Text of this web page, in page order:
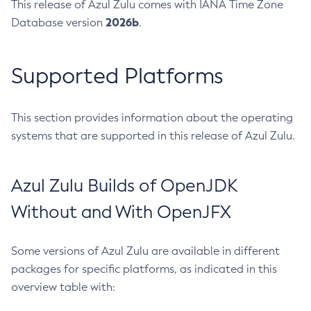
This release of Azul Zulu comes with IANA Time Zone
Database version 2026b.
Supported Platforms
This section provides information about the operating
systems that are supported in this release of Azul Zulu.
Azul Zulu Builds of OpenJDK
Without and With OpenJFX
Some versions of Azul Zulu are available in different
packages for specific platforms, as indicated in this
overview table with: